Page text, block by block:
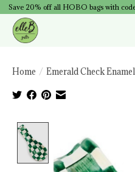
Save 20% off all HOBO bags with
Home / Emerald Check